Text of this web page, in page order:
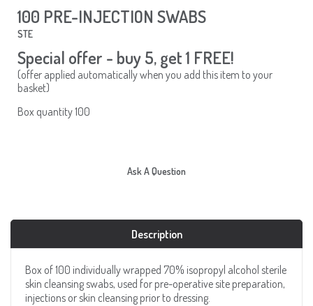
100 PRE-INJECTION SWABS
STE
Special offer - buy 5, get 1 FREE!
(offer applied automatically when you add this item to your
basket)
Box quantity 100
Ask A Question
Description
Box of 100 individually wrapped 70% isopropyl alcohol sterile
skin cleansing swabs, used for pre-operative site preparation,
injections or skin cleansing prior to dressing.